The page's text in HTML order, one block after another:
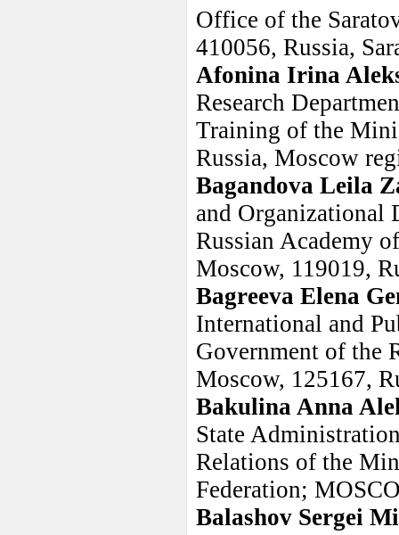
Office of the
410056, Russia,
Afonina Irina
Research
Training of the
Russia, Moscow
Bagandova Leila
and Organizational
Russian Academy
Moscow, 119019,
Bagreeva Elena
International and
Government of the
Moscow, 125167,
Bakulina Anna
State
Relations of the
Federation;
Balashov Sergei